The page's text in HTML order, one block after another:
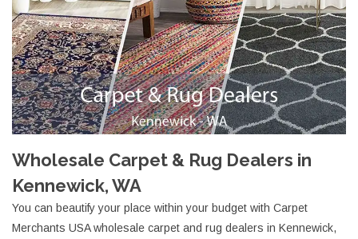
Wholesale Carpet & Rug Dealers in
Kennewick, WA
You can beautify your place within your budget with Carpet
Merchants USA wholesale carpet and rug dealers in Kennewick,